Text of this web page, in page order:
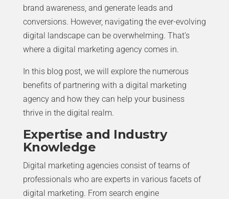
brand awareness, and generate leads and
conversions. However, navigating the ever-evolving
digital landscape can be overwhelming. That’s
where a digital marketing agency comes in.
In this blog post, we will explore the numerous
benefits of partnering with a digital marketing
agency and how they can help your business
thrive in the digital realm.
Expertise and Industry
Knowledge
Digital marketing agencies consist of teams of
professionals who are experts in various facets of
digital marketing. From search engine